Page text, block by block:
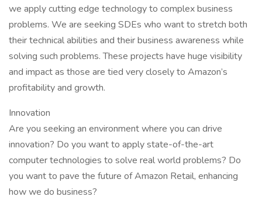
we apply cutting edge technology to complex business
problems. We are seeking SDEs who want to stretch both
their technical abilities and their business awareness while
solving such problems. These projects have huge visibility
and impact as those are tied very closely to Amazon’s
profitability and growth.
Innovation
Are you seeking an environment where you can drive
innovation? Do you want to apply state-of-the-art
computer technologies to solve real world problems? Do
you want to pave the future of Amazon Retail, enhancing
how we do business?